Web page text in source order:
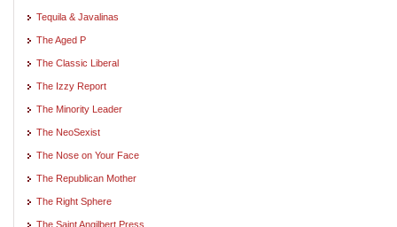
Tequila & Javalinas
The Aged P
The Classic Liberal
The Izzy Report
The Minority Leader
The NeoSexist
The Nose on Your Face
The Republican Mother
The Right Sphere
The Saint Angilbert Press